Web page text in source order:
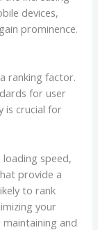
devices,
prominence.
ranking factor.
for user
is crucial for
loading speed,
provide a
to rank
your
and